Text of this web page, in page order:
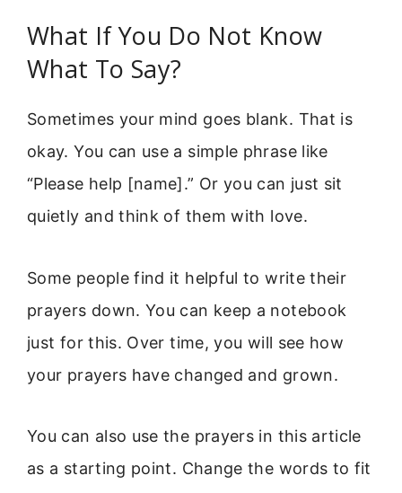
What If You Do Not Know
What To Say?
Sometimes your mind goes blank. That is
okay. You can use a simple phrase like
“Please help [name].” Or you can just sit
quietly and think of them with love.
Some people find it helpful to write their
prayers down. You can keep a notebook
just for this. Over time, you will see how
your prayers have changed and grown.
You can also use the prayers in this article
as a starting point. Change the words to fit